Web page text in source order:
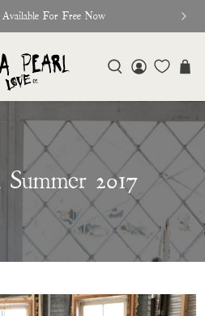
for Magnolia Pearl ♥︎
2017